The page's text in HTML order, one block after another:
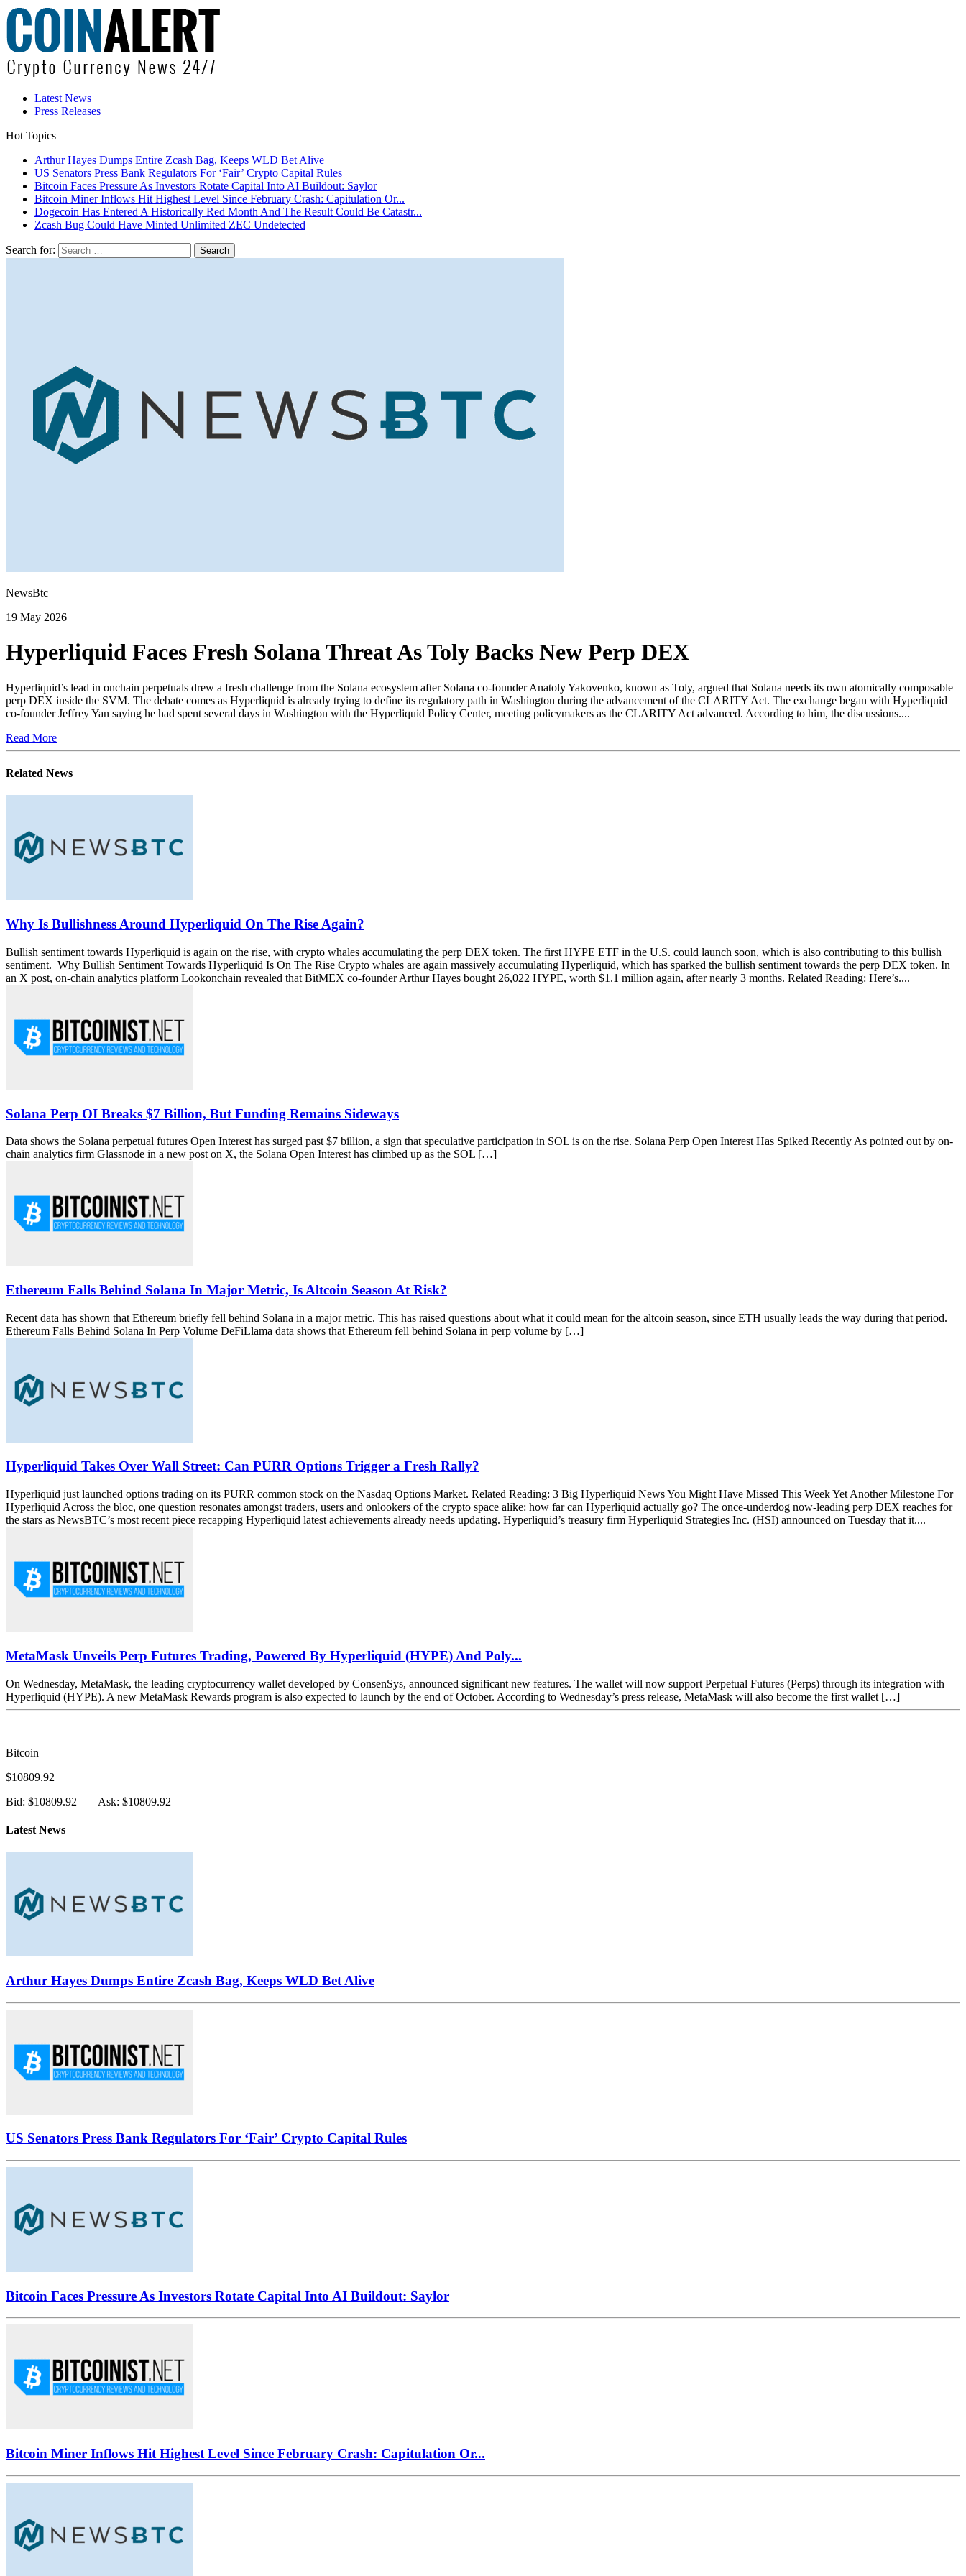
Latest News
Press Releases
Hot Topics
Arthur Hayes Dumps Entire Zcash Bag, Keeps WLD Bet Alive
US Senators Press Bank Regulators For ‘Fair’ Crypto Capital Rules
Bitcoin Faces Pressure As Investors Rotate Capital Into AI Buildout: Saylor
Bitcoin Miner Inflows Hit Highest Level Since February Crash: Capitulation Or...
Dogecoin Has Entered A Historically Red Month And The Result Could Be Catastr...
Zcash Bug Could Have Minted Unlimited ZEC Undetected
Search for:
NewsBtc
19 May 2026
Hyperliquid Faces Fresh Solana Threat As Toly Backs New Perp DEX
Hyperliquid’s lead in onchain perpetuals drew a fresh challenge from the Solana ecosystem after Solana co-founder Anatoly Yakovenko, known as Toly, argued that Solana needs its own atomically composable
perp DEX inside the SVM. The debate comes as Hyperliquid is already trying to define its regulatory path in Washington during the advancement of the CLARITY Act. The exchange began with Hyperliquid
co-founder Jeffrey Yan saying he had spent several days in Washington with the Hyperliquid Policy Center, meeting policymakers as the CLARITY Act advanced. According to him, the discussions....
Read More
Related News
Why Is Bullishness Around Hyperliquid On The Rise Again?
Bullish sentiment towards Hyperliquid is again on the rise, with crypto whales accumulating the perp DEX token. The first HYPE ETF in the U.S. could launch soon, which is also contributing to this bullish
sentiment. Why Bullish Sentiment Towards Hyperliquid Is On The Rise Crypto whales are again massively accumulating Hyperliquid, which has sparked the bullish sentiment towards the perp DEX token. In
an X post, on-chain analytics platform Lookonchain revealed that BitMEX co-founder Arthur Hayes bought 26,022 HYPE, worth $1.1 million again, after nearly 3 months. Related Reading: Here’s....
Solana Perp OI Breaks $7 Billion, But Funding Remains Sideways
Data shows the Solana perpetual futures Open Interest has surged past $7 billion, a sign that speculative participation in SOL is on the rise. Solana Perp Open Interest Has Spiked Recently As pointed out by on-
chain analytics firm Glassnode in a new post on X, the Solana Open Interest has climbed up as the SOL […]
Ethereum Falls Behind Solana In Major Metric, Is Altcoin Season At Risk?
Recent data has shown that Ethereum briefly fell behind Solana in a major metric. This has raised questions about what it could mean for the altcoin season, since ETH usually leads the way during that period.
Ethereum Falls Behind Solana In Perp Volume DeFiLlama data shows that Ethereum fell behind Solana in perp volume by […]
Hyperliquid Takes Over Wall Street: Can PURR Options Trigger a Fresh Rally?
Hyperliquid just launched options trading on its PURR common stock on the Nasdaq Options Market. Related Reading: 3 Big Hyperliquid News You Might Have Missed This Week Yet Another Milestone For
Hyperliquid Across the bloc, one question resonates amongst traders, users and onlookers of the crypto space alike: how far can Hyperliquid actually go? The once-underdog now-leading perp DEX reaches for
the stars as NewsBTC’s most recent piece recapping Hyperliquid latest achievements already needs updating. Hyperliquid’s treasury firm Hyperliquid Strategies Inc. (HSI) announced on Tuesday that it....
MetaMask Unveils Perp Futures Trading, Powered By Hyperliquid (HYPE) And Poly...
On Wednesday, MetaMask, the leading cryptocurrency wallet developed by ConsenSys, announced significant new features. The wallet will now support Perpetual Futures (Perps) through its integration with
Hyperliquid (HYPE). A new MetaMask Rewards program is also expected to launch by the end of October. According to Wednesday’s press release, MetaMask will also become the first wallet […]
Bitcoin
$10809.92
Bid: $10809.92
Ask: $10809.92
Latest News
Arthur Hayes Dumps Entire Zcash Bag, Keeps WLD Bet Alive
US Senators Press Bank Regulators For ‘Fair’ Crypto Capital Rules
Bitcoin Faces Pressure As Investors Rotate Capital Into AI Buildout: Saylor
Bitcoin Miner Inflows Hit Highest Level Since February Crash: Capitulation Or...